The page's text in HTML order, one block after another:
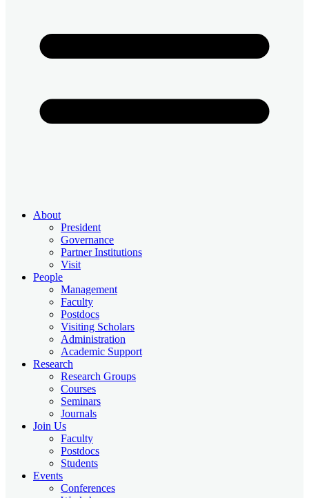
About
President
Governance
Partner Institutions
Visit
People
Management
Faculty
Postdocs
Visiting Scholars
Administration
Academic Support
Research
Research Groups
Courses
Seminars
Journals
Join Us
Faculty
Postdocs
Students
Events
Conferences